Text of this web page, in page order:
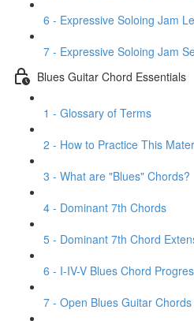
6 - Expressive Soloing Jam
7 - Expressive Soloing Jam
Blues Guitar Chord Essentials
1 - Glossary of Terms
2 - How to Practice This
3 - What are "Blues" Chords?
4 - Dominant 7th Chords
5 - Dominant 7th Chord
6 - I-IV-V Blues Chord
7 - Open Blues Guitar Chords